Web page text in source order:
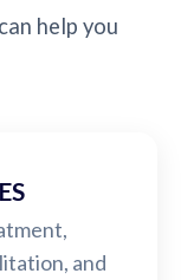
help you
and